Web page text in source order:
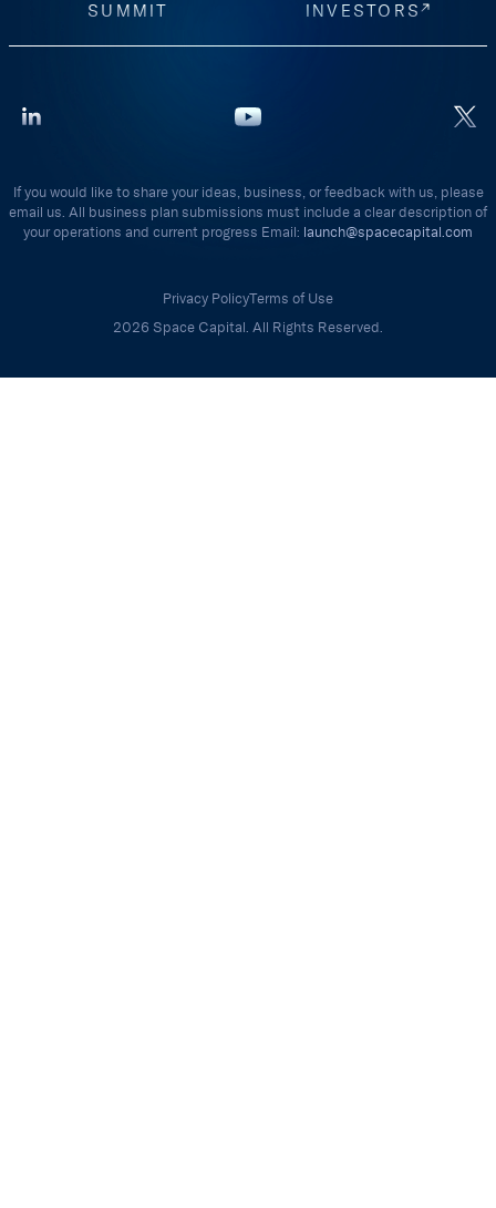
SUMMIT INVESTORS
If you would like to share your ideas, business, or feedback with us, please
email us. All business plan submissions must include a clear description of
your operations and current progress Email: launch@spacecapital.com
Privacy PolicyTerms of Use
2026 Space Capital. All Rights Reserved.